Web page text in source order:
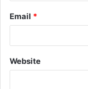
Email *
Website